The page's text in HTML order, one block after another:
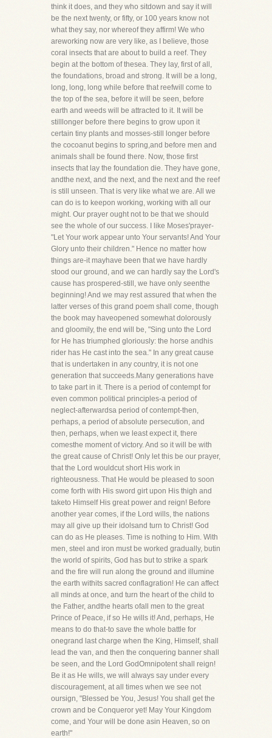
think it does, and they who sitdown and say it will
be the next twenty, or fifty, or 100 years know not
what they say, nor whereof they affirm! We who
areworking now are very like, as I believe, those
coral insects that are about to build a reef. They
begin at the bottom of thesea. They lay, first of all,
the foundations, broad and strong. It will be a long,
long, long, long while before that reefwill come to
the top of the sea, before it will be seen, before
earth and weeds will be attracted to it. It will be
stilllonger before there begins to grow upon it
certain tiny plants and mosses-still longer before
the cocoanut begins to spring,and before men and
animals shall be found there. Now, those first
insects that lay the foundation die. They have gone,
andthe next, and the next, and the next and the reef
is still unseen. That is very like what we are. All we
can do is to keepon working, working with all our
might. Our prayer ought not to be that we should
see the whole of our success. I like Moses'prayer-
"Let Your work appear unto Your servants! And Your
Glory unto their children." Hence no matter how
things are-it mayhave been that we have hardly
stood our ground, and we can hardly say the Lord's
cause has prospered-still, we have only seenthe
beginning! And we may rest assured that when the
latter verses of this grand poem shall come, though
the book may haveopened somewhat dolorously
and gloomily, the end will be, "Sing unto the Lord
for He has triumphed gloriously: the horse andhis
rider has He cast into the sea." In any great cause
that is undertaken in any country, it is not one
generation that succeeds.Many generations have
to take part in it. There is a period of contempt for
even common political principles-a period of
neglect-afterwardsa period of contempt-then,
perhaps, a period of absolute persecution, and
then, perhaps, when we least expect it, there
comesthe moment of victory. And so it will be with
the great cause of Christ! Only let this be our prayer,
that the Lord wouldcut short His work in
righteousness. That He would be pleased to soon
come forth with His sword girt upon His thigh and
taketo Himself His great power and reign! Before
another year comes, if the Lord wills, the nations
may all give up their idolsand turn to Christ! God
can do as He pleases. Time is nothing to Him. With
men, steel and iron must be worked gradually, butin
the world of spirits, God has but to strike a spark
and the fire will run along the ground and illumine
the earth withits sacred conflagration! He can affect
all minds at once, and turn the heart of the child to
the Father, andthe hearts ofall men to the great
Prince of Peace, if so He wills it! And, perhaps, He
means to do that-to save the whole battle for
onegrand last charge when the King, Himself, shall
lead the van, and then the conquering banner shall
be seen, and the Lord GodOmnipotent shall reign!
Be it as He wills, we will always say under every
discouragement, at all times when we see not
oursign, "Blessed be You, Jesus! You shall get the
crown and be Conqueror yet! May Your Kingdom
come, and Your will be done asin Heaven, so on
earth!"